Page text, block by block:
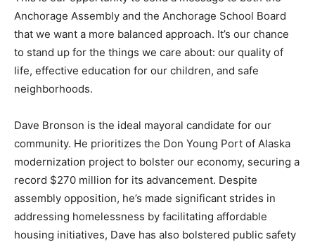
Anchorage Assembly and the Anchorage School Board
that we want a more balanced approach. It’s our chance
to stand up for the things we care about: our quality of
life, effective education for our children, and safe
neighborhoods.
Dave Bronson is the ideal mayoral candidate for our
community. He prioritizes the Don Young Port of Alaska
modernization project to bolster our economy, securing a
record $270 million for its advancement. Despite
assembly opposition, he’s made significant strides in
addressing homelessness by facilitating affordable
housing initiatives, Dave has also bolstered public safety